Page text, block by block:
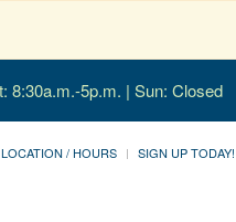
8:30a.m.-5p.m. | Sun: Closed
LOCATION / HOURS SIGN UP TODAY!